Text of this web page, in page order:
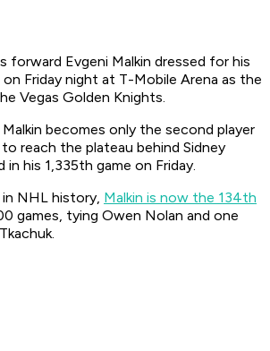
forward Evgeni Malkin dressed for his
Friday night at T-Mobile Arena as the
Vegas Golden Knights.
becomes only the second player
reach the plateau behind Sidney
his 1,335th game on Friday.
in NHL history, Malkin is now the 134th
games, tying Owen Nolan and one